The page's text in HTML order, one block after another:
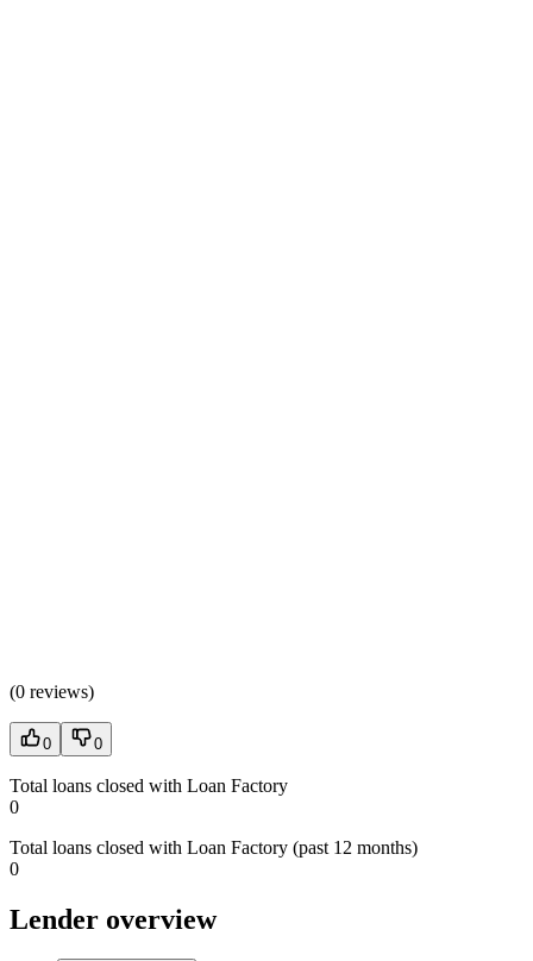
(0 reviews)
0 0
Total loans closed with Loan Factory
0
Total loans closed with Loan Factory (past 12 months)
0
Lender overview